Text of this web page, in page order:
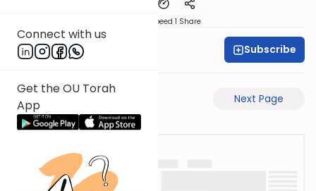
Connect with us
Get the OU Torah
App
Speed 1 Share
Rav Avigdor Miller Subscribe
Next Page